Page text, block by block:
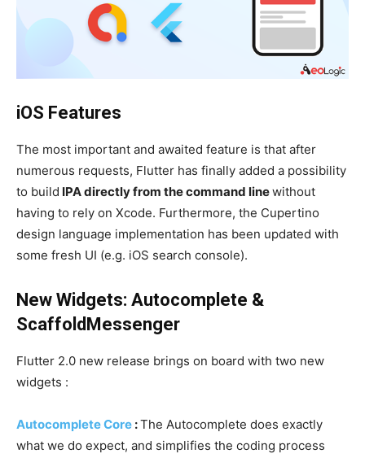
iOS Features
The most important and awaited feature is that after
numerous requests, Flutter has finally added a possibility
to build IPA directly from the command linewithout
having to rely on Xcode. Furthermore, the Cupertino
design language implementation has been updated with
some fresh UI (e.g. iOS search console).
New Widgets: Autocomplete &
ScaffoldMessenger
Flutter 2.0 new release brings on board with two new
widgets :
Autocomplete Core :The Autocomplete does exactly
what we do expect, and simplifies the coding process